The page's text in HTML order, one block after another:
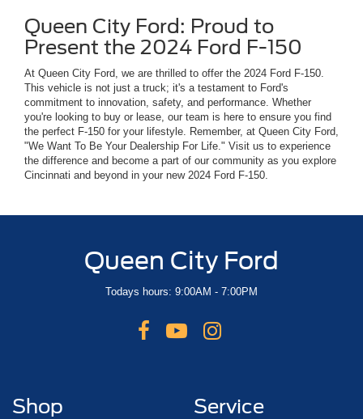
Queen City Ford: Proud to
Present the 2024 Ford F-150
At Queen City Ford, we are thrilled to offer the 2024 Ford F-150.
This vehicle is not just a truck; it's a testament to Ford's
commitment to innovation, safety, and performance. Whether
you're looking to buy or lease, our team is here to ensure you find
the perfect F-150 for your lifestyle. Remember, at Queen City Ford,
"We Want To Be Your Dealership For Life." Visit us to experience
the difference and become a part of our community as you explore
Cincinnati and beyond in your new 2024 Ford F-150.
Queen City Ford
Todays hours: 9:00AM - 7:00PM
Shop Service